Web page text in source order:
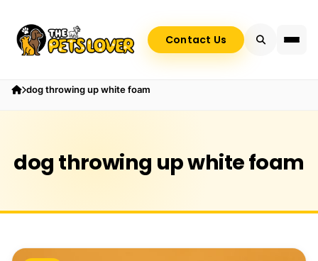
Contact Us
dog throwing up white foam
dog throwing up white foam